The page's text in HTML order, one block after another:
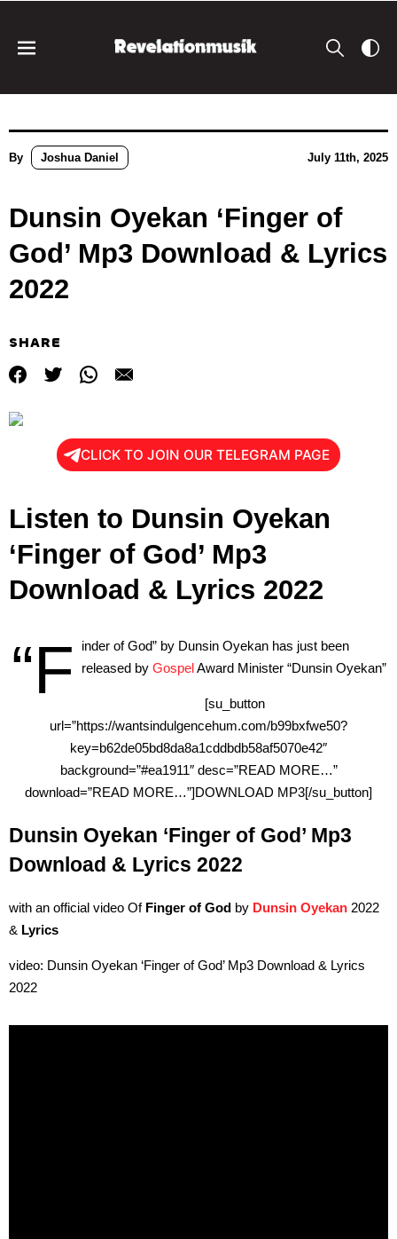
By Joshua Daniel July 11th, 2025
Dunsin Oyekan ‘Finger of
God’ Mp3 Download & Lyrics
2022
SHARE
CLICK TO JOIN OUR TELEGRAM PAGE
Listen to Dunsin Oyekan
‘Finger of God’ Mp3
Download & Lyrics 2022
“F
inder of God” by Dunsin Oyekan has just been
released by GospelAward Minister “Dunsin Oyekan”
[su_button
url=”https://wantsindulgencehum.com/b99bxfwe50?
key=b62de05bd8da8a1cddbdb58af5070e42″
background=”#ea1911″ desc=”READ MORE…”
download=”READ MORE…”]DOWNLOAD MP3[/su_button]
Dunsin Oyekan ‘Finger of God’ Mp3
Download & Lyrics 2022
with an official video Of Finger of God by Dunsin Oyekan 2022
& Lyrics
video: Dunsin Oyekan ‘Finger of God’ Mp3 Download & Lyrics
2022